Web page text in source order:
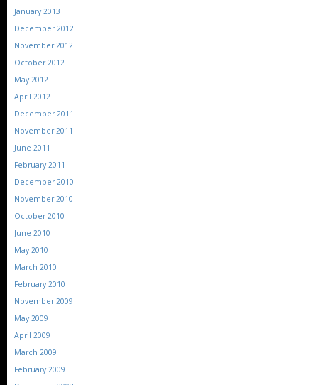
January 2013
December 2012
November 2012
October 2012
May 2012
April 2012
December 2011
November 2011
June 2011
February 2011
December 2010
November 2010
October 2010
June 2010
May 2010
March 2010
February 2010
November 2009
May 2009
April 2009
March 2009
February 2009